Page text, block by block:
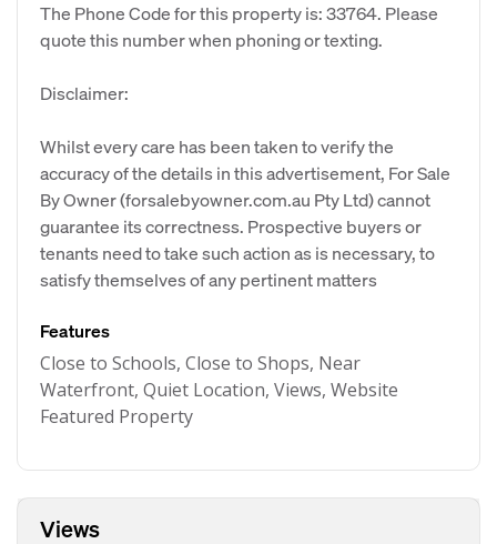
The Phone Code for this property is: 33764. Please
quote this number when phoning or texting.
Disclaimer:
Whilst every care has been taken to verify the
accuracy of the details in this advertisement, For Sale
By Owner (forsalebyowner.com.au Pty Ltd) cannot
guarantee its correctness. Prospective buyers or
tenants need to take such action as is necessary, to
satisfy themselves of any pertinent matters
Features
Close to Schools, Close to Shops, Near
Waterfront, Quiet Location, Views, Website
Featured Property
Views